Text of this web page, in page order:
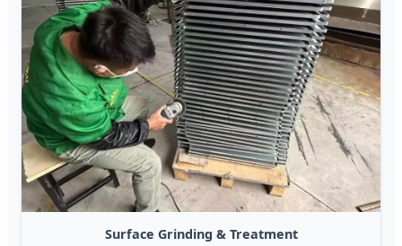
Surface Grinding & Treatment